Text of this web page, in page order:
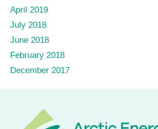
April 2019
July 2018
June 2018
February 2018
December 2017